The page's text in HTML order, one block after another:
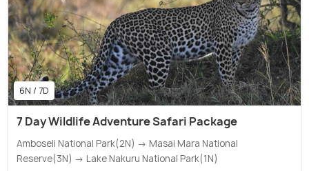
6N / 7D
7 Day Wildlife Adventure Safari Package
Amboseli National Park(2N) → Masai Mara National
Reserve(3N) → Lake Nakuru National Park(1N)